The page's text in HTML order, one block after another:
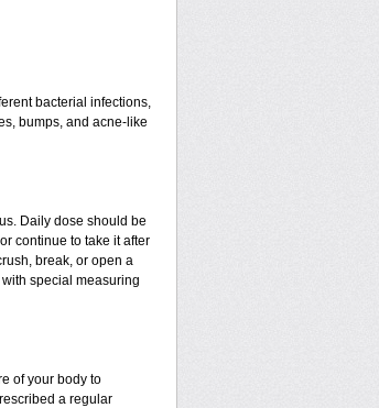
bacterial infections,
bumps, and acne-like
Daily dose should be
continue to take it after
break, or open a
special measuring
of your body to
a regular